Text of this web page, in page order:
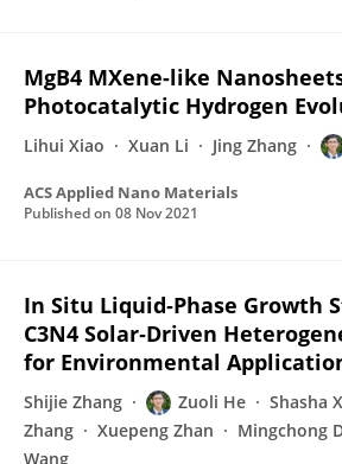
MgB4 MXene-like
Photocatalytic Hydrogen
Lihui Xiao Xuan Li Jing Zhang
ACS Applied Nano Materials
Published on 08 Nov 2021
In Situ Liquid‐Phase Growth
C3N4 Solar‐Driven
for Environmental
Shijie Zhang Zuoli He Shasha
Zhang
Xuepeng Zhan Mingchong
Wang